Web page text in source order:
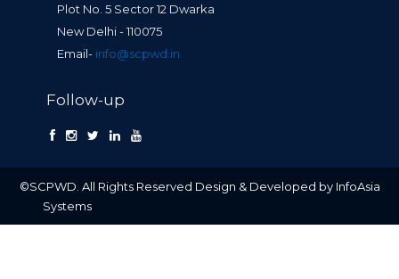
Plot No. 5 Sector 12 Dwarka
New Delhi - 110075
Email- info@scpwd.in
Follow-up
©SCPWD. All Rights Reserved Design & Developed by InfoAsia
Systems